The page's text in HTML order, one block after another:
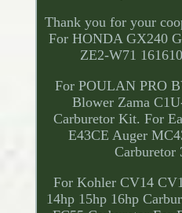
Thank you for your
For HONDA GX240
ZE2-W71
For POULAN PRO
Blower Zama
Carburetor Kit. For
E43CE Auger
Carburetor
For Kohler CV14
14hp 15hp 16hp